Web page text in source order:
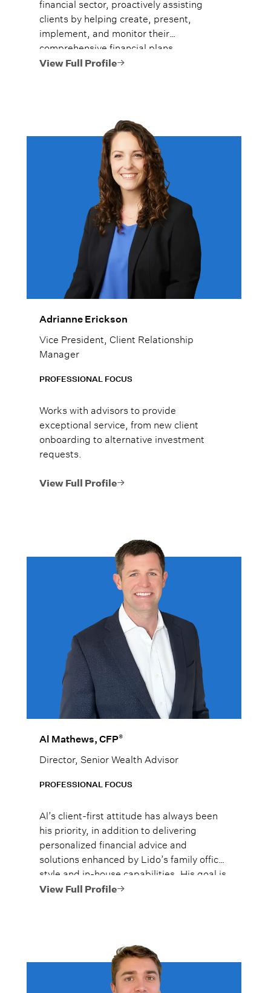
financial sector, proactively assisting
clients by helping create, present,
implement, and monitor their
comprehensive financial plans.
View Full Profile
Adrianne Erickson
Vice President, Client Relationship
Manager
PROFESSIONAL FOCUS
Works with advisors to provide
exceptional service, from new client
onboarding to alternative investment
requests.
View Full Profile
Al Mathews, CFP®
Director, Senior Wealth Advisor
PROFESSIONAL FOCUS
Al’s client-first attitude has always been
his priority, in addition to delivering
personalized financial advice and
solutions enhanced by Lido’s family office
style and in-house capabilities. His goal is
to always provide fiercely independent
View Full Profile